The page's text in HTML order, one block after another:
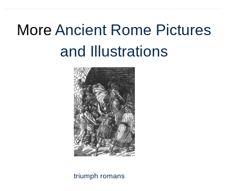
More Ancient Rome Pictures
and Illustrations
triumph romans